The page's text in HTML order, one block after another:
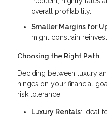
overall profitability.
Smaller Margins for
might constrain
Choosing the Right Path
Deciding between luxury
hinges on your financial
risk tolerance.
Luxury Rentals: Ideal